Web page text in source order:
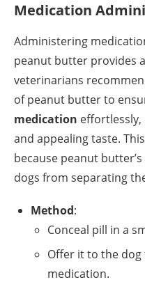
Medication
Administering
peanut butter provides
veterinarians
of peanut butter to
medication
and appealing taste.
because peanut
dogs from separating
Method:
Conceal pill in a
Offer it to the
medication.